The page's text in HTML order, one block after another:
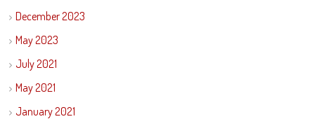
December 2023
May 2023
July 2021
May 2021
January 2021